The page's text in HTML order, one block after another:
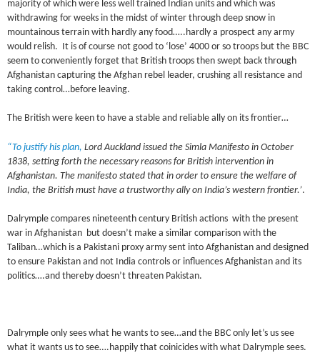
majority of which were less well trained Indian units and which was
withdrawing for weeks in the midst of winter through deep snow in
mountainous terrain with hardly any food…..hardly a prospect any army
would relish. It is of course not good to ‘lose’ 4000 or so troops but the BBC
seem to conveniently forget that British troops then swept back through
Afghanistan capturing the Afghan rebel leader, crushing all resistance and
taking control…before leaving.
The British were keen to have a stable and reliable ally on its frontier…
“To justify his plan, Lord Auckland issued the Simla Manifesto in October
1838, setting forth the necessary reasons for British intervention in
Afghanistan. The manifesto stated that in order to ensure the welfare of
India, the British must have a trustworthy ally on India’s western frontier.’.
Dalrymple compares nineteenth century British actions with the present
war in Afghanistan but doesn’t make a similar comparison with the
Taliban…which is a Pakistani proxy army sent into Afghanistan and designed
to ensure Pakistan and not India controls or influences Afghanistan and its
politics….and thereby doesn’t threaten Pakistan.
Dalrymple only sees what he wants to see…and the BBC only let’s us see
what it wants us to see….happily that coinicides with what Dalrymple sees.